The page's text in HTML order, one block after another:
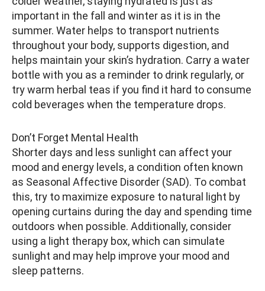
important in the fall and winter as it is in the
summer. Water helps to transport nutrients
throughout your body, supports digestion, and
helps maintain your skin’s hydration. Carry a water
bottle with you as a reminder to drink regularly, or
try warm herbal teas if you find it hard to consume
cold beverages when the temperature drops.
Don’t Forget Mental Health
Shorter days and less sunlight can affect your
mood and energy levels, a condition often known
as Seasonal Affective Disorder (SAD). To combat
this, try to maximize exposure to natural light by
opening curtains during the day and spending time
outdoors when possible. Additionally, consider
using a light therapy box, which can simulate
sunlight and may help improve your mood and
sleep patterns.